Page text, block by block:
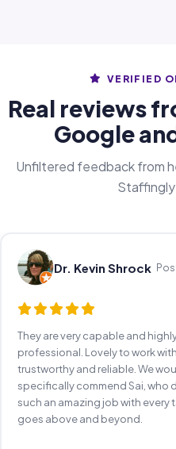
VERIFIED
Real reviews
Google
Unfiltered feedback from
Dr. Kevin Shrock
They are very capable and
professional. Lovely to work
trustworthy and reliable. We
specifically commend Sai, who
such an amazing job with every
goes above and beyond.